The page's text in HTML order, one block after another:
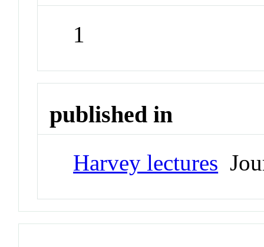
1
published in
Harvey lectures